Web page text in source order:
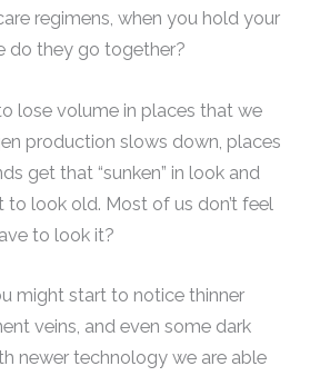
regimens, when you hold your
do they go together?
lose volume in places that we
production slows down, places
get that “sunken” in look and
to look old. Most of us don’t feel
to look it?
might start to notice thinner
veins, and even some dark
newer technology we are able